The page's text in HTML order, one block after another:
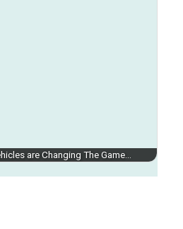
are Changing The Game…